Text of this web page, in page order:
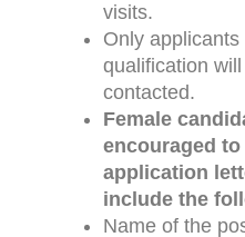
visits.
Only
qualification
contacted.
Female
encouraged to
application
include the
Name of the